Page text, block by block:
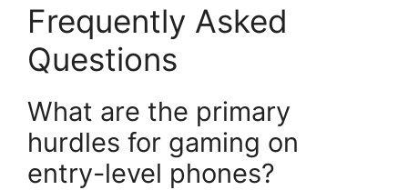
Frequently Asked
Questions
What are the primary
hurdles for gaming on
entry-level phones?